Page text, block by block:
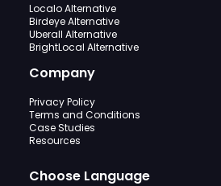
Localo Alternative
Birdeye Alternative
Uberall Alternative
BrightLocal Alternative
Company
Privacy Policy
Terms and Conditions
Case Studies
Resources
Choose Language